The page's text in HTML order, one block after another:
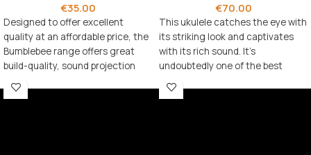
€35.00
Designed to offer excellent
quality at an affordable price, the
Bumblebee range offers great
build-quality, sound projection
and playability.
€70.00
This ukulele catches the eye with
its striking look and captivates
with its rich sound. It’s
undoubtedly one of the best
options in its price range.